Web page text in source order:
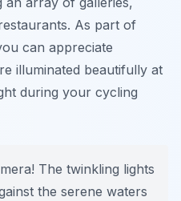
As part of
can appreciate
illuminated beautifully at
during your cycling
The twinkling lights
the serene waters